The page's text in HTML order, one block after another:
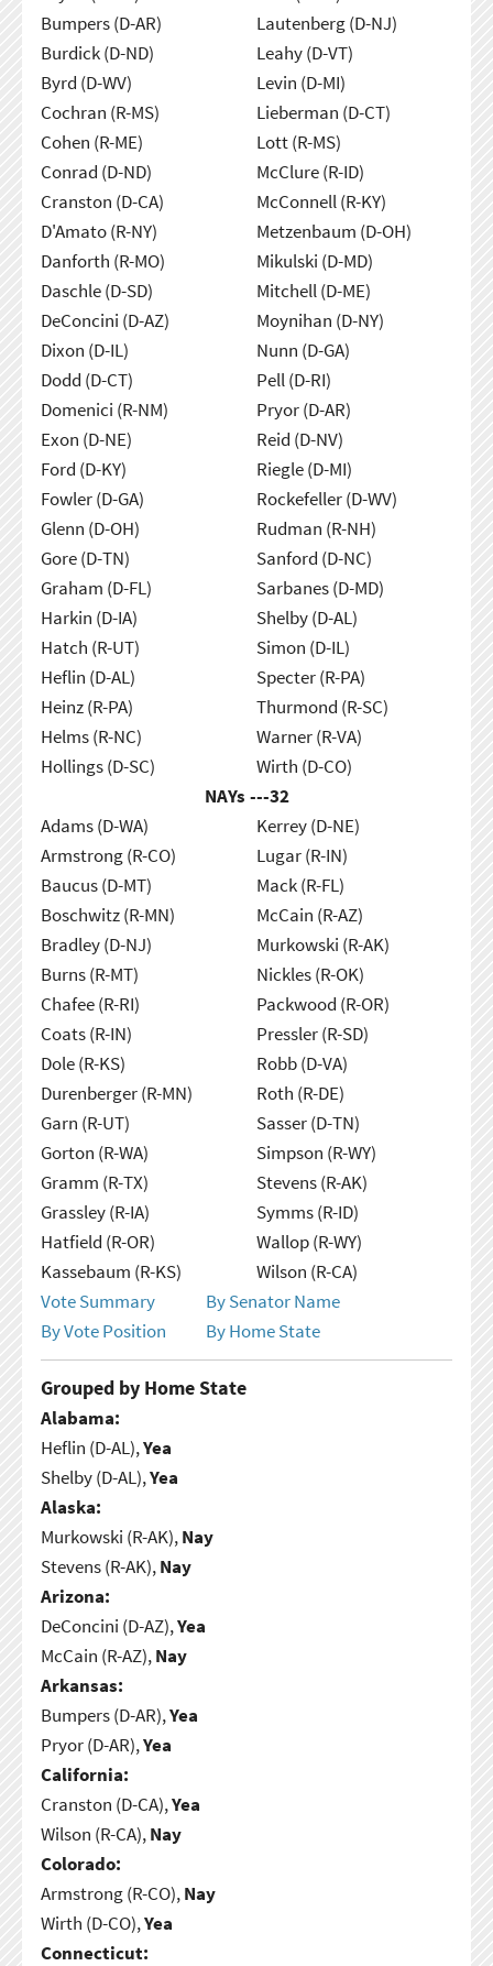
Bumpers (D-AR)
Burdick (D-ND)
Byrd (D-WV)
Cochran (R-MS)
Cohen (R-ME)
Conrad (D-ND)
Cranston (D-CA)
D'Amato (R-NY)
Danforth (R-MO)
Daschle (D-SD)
DeConcini (D-AZ)
Dixon (D-IL)
Dodd (D-CT)
Domenici (R-NM)
Exon (D-NE)
Ford (D-KY)
Fowler (D-GA)
Glenn (D-OH)
Gore (D-TN)
Graham (D-FL)
Harkin (D-IA)
Hatch (R-UT)
Heflin (D-AL)
Heinz (R-PA)
Helms (R-NC)
Hollings (D-SC)
Lautenberg (D-NJ)
Leahy (D-VT)
Levin (D-MI)
Lieberman (D-CT)
Lott (R-MS)
McClure (R-ID)
McConnell (R-KY)
Metzenbaum (D-OH)
Mikulski (D-MD)
Mitchell (D-ME)
Moynihan (D-NY)
Nunn (D-GA)
Pell (D-RI)
Pryor (D-AR)
Reid (D-NV)
Riegle (D-MI)
Rockefeller (D-WV)
Rudman (R-NH)
Sanford (D-NC)
Sarbanes (D-MD)
Shelby (D-AL)
Simon (D-IL)
Specter (R-PA)
Thurmond (R-SC)
Warner (R-VA)
Wirth (D-CO)
NAYs ---32
Adams (D-WA)
Armstrong (R-CO)
Baucus (D-MT)
Boschwitz (R-MN)
Bradley (D-NJ)
Burns (R-MT)
Chafee (R-RI)
Coats (R-IN)
Dole (R-KS)
Durenberger (R-MN)
Garn (R-UT)
Gorton (R-WA)
Gramm (R-TX)
Grassley (R-IA)
Hatfield (R-OR)
Kassebaum (R-KS)
Kerrey (D-NE)
Lugar (R-IN)
Mack (R-FL)
McCain (R-AZ)
Murkowski (R-AK)
Nickles (R-OK)
Packwood (R-OR)
Pressler (R-SD)
Robb (D-VA)
Roth (R-DE)
Sasser (D-TN)
Simpson (R-WY)
Stevens (R-AK)
Symms (R-ID)
Wallop (R-WY)
Wilson (R-CA)
Vote Summary
By Senator Name
By Vote Position
By Home State
Grouped by Home State
Alabama:
Heflin (D-AL),Yea
Shelby (D-AL),Yea
Alaska:
Murkowski (R-AK),Nay
Stevens (R-AK),Nay
Arizona:
DeConcini (D-AZ),Yea
McCain (R-AZ),Nay
Arkansas:
Bumpers (D-AR),Yea
Pryor (D-AR),Yea
California:
Cranston (D-CA),Yea
Wilson (R-CA),Nay
Colorado:
Armstrong (R-CO),Nay
Wirth (D-CO),Yea
Connecticut: